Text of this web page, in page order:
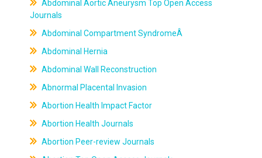
Abdominal Aortic Aneurysm Top Open Access
Journals
Abdominal Compartment SyndromeÂ
Abdominal Hernia
Abdominal Wall Reconstruction
Abnormal Placental Invasion
Abortion Health Impact Factor
Abortion Health Journals
Abortion Peer-review Journals